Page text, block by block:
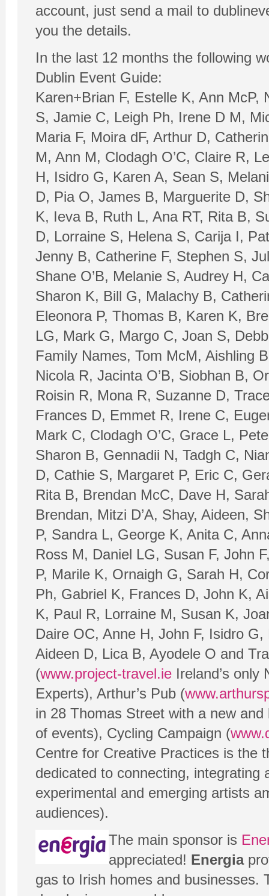
account, just send a mail to
you the details.
In the last 12 months the following
Dublin Event Guide:
Karen+Brian F, Estelle K, Ann
S, Jamie C, Leigh Ph, Irene D M,
Maria F, Moira dF, Arthur D,
M, Ann M, Clodagh O’C, Claire R,
H, Isidro G, Karen A, Sean S,
D, Pia O, James B, Marguerite D,
K, Ieva B, Ruth L, Ana RT, Rita B,
D, Lorraine S, Helena S, Carija I,
Jenny B, Catherine F, Stephen S,
Shane O’B, Melanie S, Audrey H,
Sharon K, Bill G, Malachy B,
Eleonora P, Thomas B, Karen K,
LG, Mark G, Margo C, Joan S,
Family Names, Tom McM, Aishling
Nicola R, Jacinta O’B, Siobhan B,
Roisin R, Mona R, Suzanne D,
Frances D, Emmet R, Irene C,
Mark C, Clodagh O’C, Grace L,
Sharon B, Gennadii N, Tadgh C,
D, Cathie S, Margaret P, Eric C,
Rita B, Brendan McC, Dave H,
Brendan, Mitzi D’A, Shay, Aideen,
P, Sandra L, George K, Anita C,
Ross M, Daniel LG, Susan F, John
P, Marile K, Ornaigh G, Sarah H,
Ph, Gabriel K, Frances D, John K,
K, Paul R, Lorraine M, Susan K,
Daire OC, Anne H, John F, Isidro G,
Aideen D, Lica B, Ayodele O and
(www.project-travel.ie Ireland’s only
Experts), Arthur’s Pub (
in 28 Thomas Street with a new
of events), Cycling Campaign (
Centre for Creative Practices is the
dedicated to connecting, integrating
experimental and emerging artists
audiences).
The main sponsor is
appreciated! Energia
gas to Irish homes and businesses.